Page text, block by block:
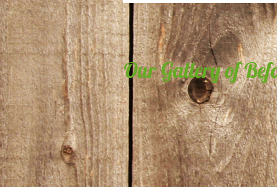
Our Gallery of